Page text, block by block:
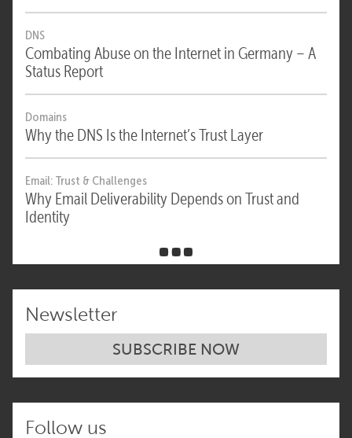
DNS
Combating Abuse on the Internet in Germany – A
Status Report
Domains
Why the DNS Is the Internet’s Trust Layer
Email: Trust & Challenges
Why Email Deliverability Depends on Trust and
Identity
Newsletter
SUBSCRIBE NOW
Follow us